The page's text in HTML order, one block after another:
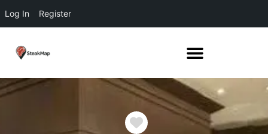
Log In Register
Favorite